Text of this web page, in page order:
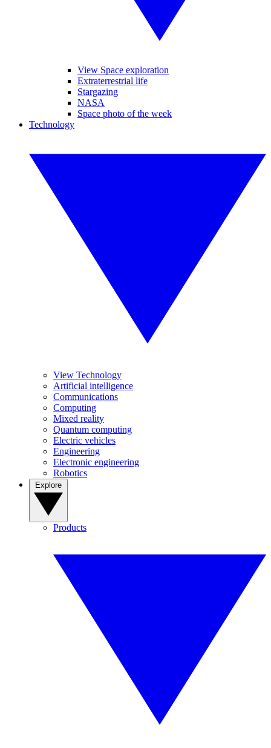
View Space exploration
Extraterrestrial life
Stargazing
NASA
Space photo of the week
Technology
View Technology
Artificial intelligence
Communications
Computing
Mixed reality
Quantum computing
Electric vehicles
Engineering
Electronic engineering
Robotics
Products